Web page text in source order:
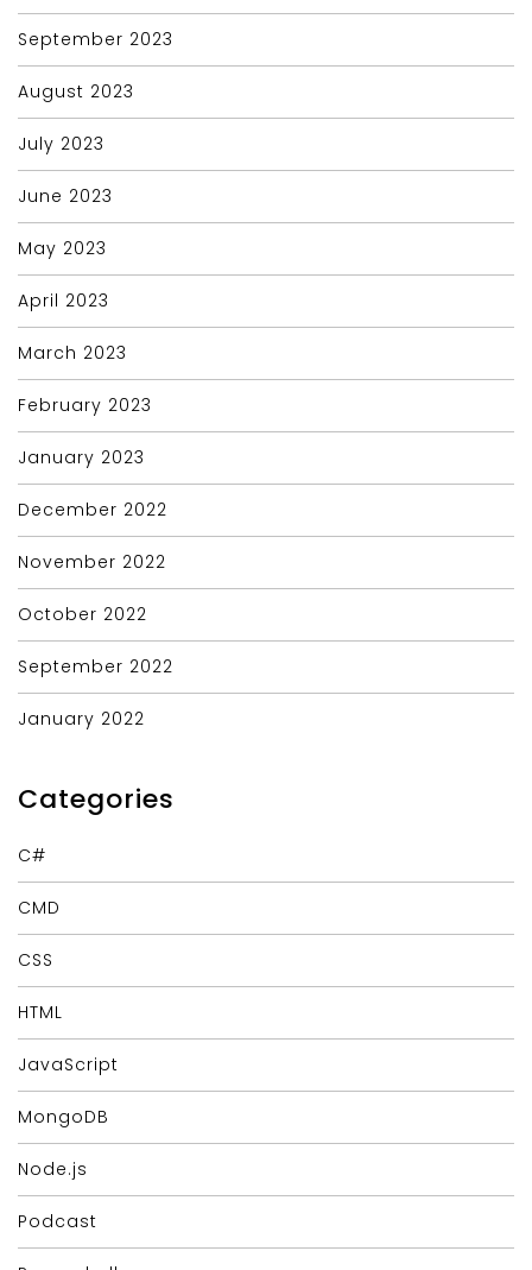
September 2023
August 2023
July 2023
June 2023
May 2023
April 2023
March 2023
February 2023
January 2023
December 2022
November 2022
October 2022
September 2022
January 2022
Categories
C#
CMD
CSS
HTML
JavaScript
MongoDB
Node.js
Podcast